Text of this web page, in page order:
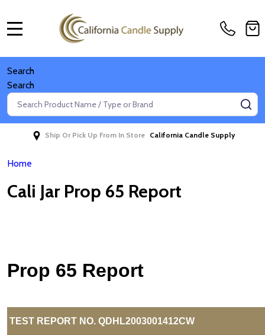
Search
Search
Search
Ship Or Pick Up From In Store California Candle Supply
Home
Cali Jar Prop 65 Report
Prop 65 Report
TEST REPORT NO. QDH L2003001412CW